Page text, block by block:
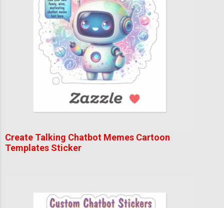
Create Talking Chatbot Memes Cartoon
Templates Sticker